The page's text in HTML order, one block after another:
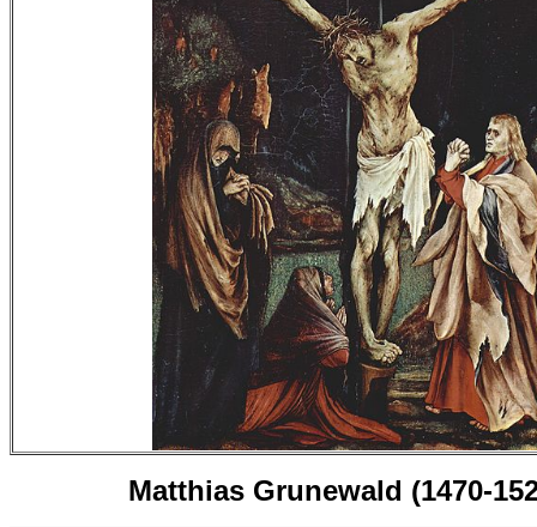
Matthias Grunewald (1470-